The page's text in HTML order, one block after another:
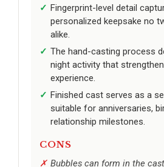
Fingerprint-level detail
personalized keepsake no
alike.
The hand-casting process
night activity that
experience.
Finished cast serves as a
suitable for anniversaries,
relationship milestones.
CONS
Bubbles can form in the